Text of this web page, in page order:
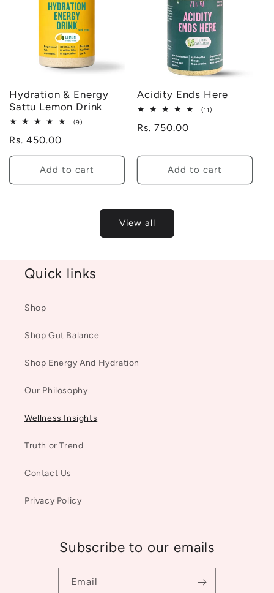
Hydration & Energy
Sattu Lemon Drink
(9)
Regular
price
Rs. 450.00
Add to cart
Acidity Ends Here
(11)
Regular
Rs. 750.00
Add to cart
View all
Quick links
Shop
Shop Gut Balance
Shop Energy And Hydration
Our Philosophy
Wellness Insights
Truth or Trend
Contact Us
Privacy Policy
Subscribe to our emails
Email